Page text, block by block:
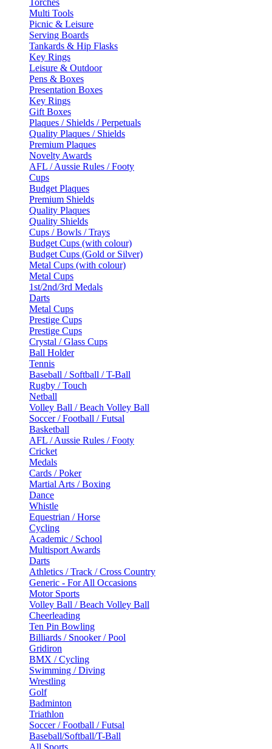
Multi Tools
Picnic & Leisure
Serving Boards
Tankards & Hip Flasks
Key Rings
Leisure & Outdoor
Pens & Boxes
Presentation Boxes
Key Rings
Gift Boxes
Plaques / Shields / Perpetuals
Quality Plaques / Shields
Premium Plaques
Novelty Awards
AFL / Aussie Rules / Footy
Cups
Budget Plaques
Premium Shields
Quality Plaques
Quality Shields
Cups / Bowls / Trays
Budget Cups (with colour)
Budget Cups (Gold or Silver)
Metal Cups (with colour)
Metal Cups
1st/2nd/3rd Medals
Darts
Metal Cups
Prestige Cups
Prestige Cups
Crystal / Glass Cups
Ball Holder
Tennis
Baseball / Softball / T-Ball
Rugby / Touch
Netball
Volley Ball / Beach Volley Ball
Soccer / Football / Futsal
Basketball
AFL / Aussie Rules / Footy
Cricket
Medals
Cards / Poker
Martial Arts / Boxing
Dance
Whistle
Equestrian / Horse
Cycling
Academic / School
Multisport Awards
Darts
Athletics / Track / Cross Country
Generic - For All Occasions
Motor Sports
Volley Ball / Beach Volley Ball
Cheerleading
Ten Pin Bowling
Billiards / Snooker / Pool
Gridiron
BMX / Cycling
Swimming / Diving
Wrestling
Golf
Badminton
Triathlon
Soccer / Football / Futsal
Baseball/Softball/T-Ball
All Sports